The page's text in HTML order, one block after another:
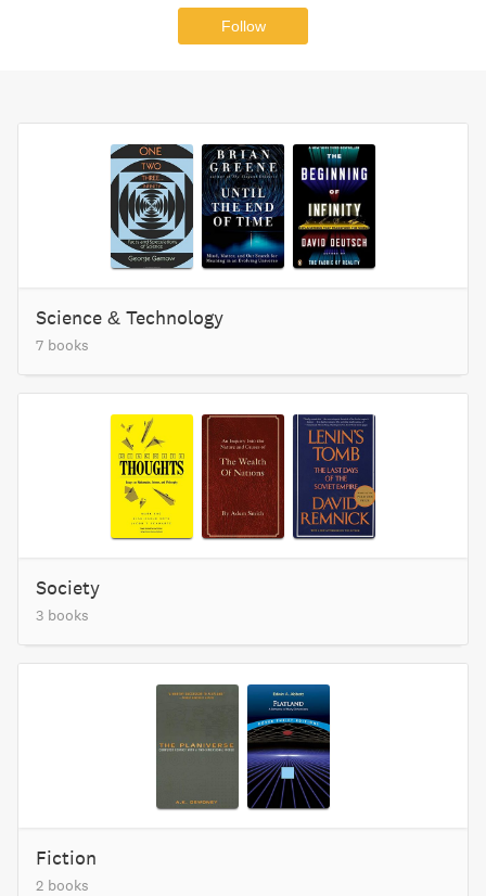
Follow
Science & Technology
7 books
Society
3 books
Fiction
2 books